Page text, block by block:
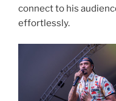
connect to his
effortlessly.